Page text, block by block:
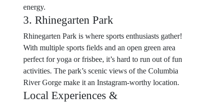
energy.
3. Rhinegarten Park
Rhinegarten Park is where sports enthusiasts gather!
With multiple sports fields and an open green area
perfect for yoga or frisbee, it’s hard to run out of fun
activities. The park’s scenic views of the Columbia
River Gorge make it an Instagram-worthy location.
Local Experiences &